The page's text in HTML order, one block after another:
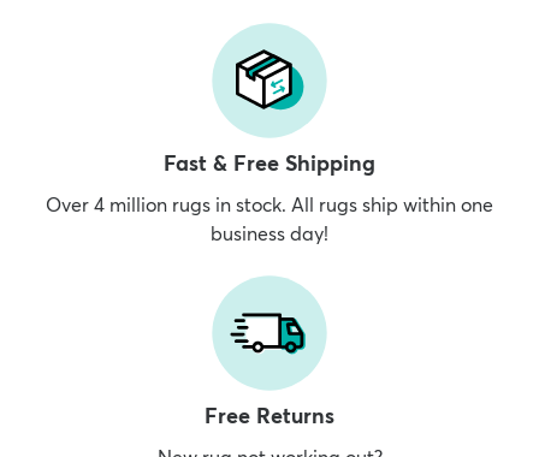
Fast & Free Shipping
Over 4 million rugs in stock. All rugs ship within one
business day!
Free Returns